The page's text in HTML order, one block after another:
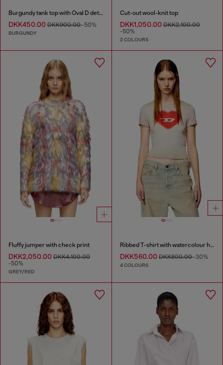
Burgundy tank top with Oval D detail
DKK450.00 DKK900.00-50%
BURGUNDY
Cut-out wool-knit top
DKK1,050.00DKK2,100.00
-50%
2 COLOURS
Fluffy jumper with check print
DKK2,050.00 DKK4,100.00
-50%
GREY/RED
Ribbed T-shirt with watercolour heart D
DKK560.00DKK800.00-30%
4 COLOURS